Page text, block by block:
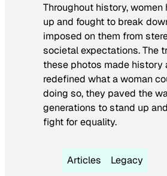
Throughout history, women
up and fought to break
imposed on them from
societal expectations. The
these photos made history
redefined what a woman
doing so, they paved the
generations to stand up
fight for equality.
Articles Legacy